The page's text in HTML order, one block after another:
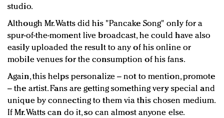
studio.
Although Mr. Watts did his "Pancake Song" only for a
spur-of-the-moment live broadcast, he could have also
easily uploaded the result to any of his online or
mobile venues for the consumption of his fans.
Again, this helps personalize – not to mention, promote
– the artist. Fans are getting something very special and
unique by connecting to them via this chosen medium.
If Mr. Watts can do it, so can almost anyone else.